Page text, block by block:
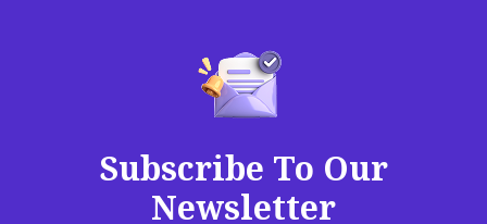
Subscribe To Our
Newsletter